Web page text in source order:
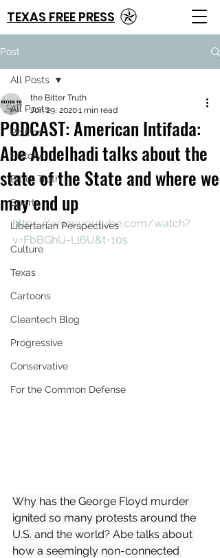
TEXAS FREE PRESS
Post
All Posts
Politics
History
Bitter Truth
Sports
Libertarian Perspectives
Culture
Texas
Cartoons
Cleantech Blog
Progressive
Conservative
For the Common Defense
All Posts
PODCAST: American Intifada:
Abe Abdelhadi talks about the
state of the State and where we
may end up
the Bitter Truth
Jun 29, 20201 min read
https://www.youtube.com/watch?
v=FbBGhU-Ll6U&t=10s
Why has the George Floyd murder
ignited so many protests around the
U.S. and the world? Abe talks about
how a seemingly non-connected